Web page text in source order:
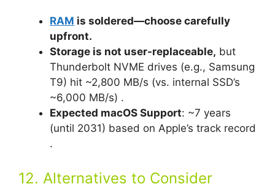
RAM is soldered—choose carefully
upfront.
Storage is not user-replaceable, but
Thunderbolt NVME drives (e.g., Samsung
T9) hit ~2,800 MB/s (vs. internal SSD’s
~6,000 MB/s) .
Expected macOS Support: ~7 years
(until 2031) based on Apple’s track record
.
12. Alternatives to Consider